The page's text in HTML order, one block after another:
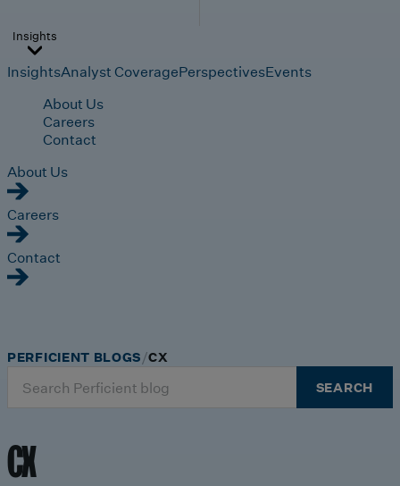
Insights
InsightsAnalyst CoveragePerspectivesEvents
About Us
Careers
Contact
About Us
Careers
Contact
for:
SEARCH
PERFICIENT BLOGS CX
CX